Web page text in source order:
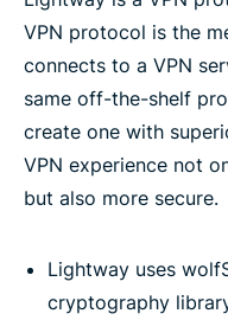
VPN protocol is the
connects to a VPN
same off-the-shelf
create one with
VPN experience not
but also more secure.
Lightway uses
cryptography